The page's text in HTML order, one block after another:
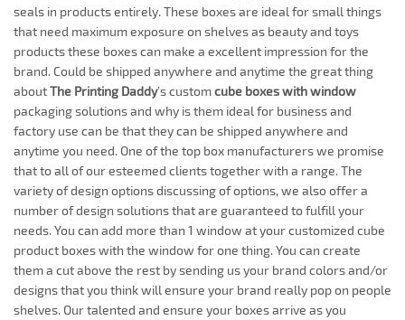
seals in products entirely. These boxes are ideal for small things
that need maximum exposure on shelves as beauty and toys
products these boxes can make a excellent impression for the
brand. Could be shipped anywhere and anytime the great thing
aboutThe Printing Daddy’s customcube boxes with window
packaging solutions and why is them ideal for business and
factory use can be that they can be shipped anywhere and
anytime you need. One of the top box manufacturers we promise
that to all of our esteemed clients together with a range. The
variety of design options discussing of options, we also offer a
number of design solutions that are guaranteed to fulfill your
needs. You can add more than 1 window at your customized cube
product boxes with the window for one thing. You can create
them a cut above the rest by sending us your brand colors and/or
designs that you think will ensure your brand really pop on people
shelves. Our talented and ensure your boxes arrive as you